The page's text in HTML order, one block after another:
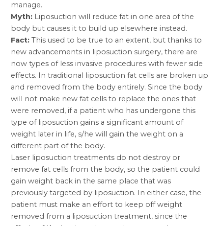
manage.
Myth: Liposuction will reduce fat in one area of the
body but causes it to build up elsewhere instead.
Fact:This used to be true to an extent, but thanks to
new advancements in liposuction surgery, there are
now types of less invasive procedures with fewer side
effects. In traditional liposuction fat cells are broken up
and removed from the body entirely. Since the body
will not make new fat cells to replace the ones that
were removed, if a patient who has undergone this
type of liposuction gains a significant amount of
weight later in life, s/he will gain the weight on a
different part of the body.
Laser liposuction treatments do not destroy or
remove fat cells from the body, so the patient could
gain weight back in the same place that was
previously targeted by liposuction. In either case, the
patient must make an effort to keep off weight
removed from a liposuction treatment, since the